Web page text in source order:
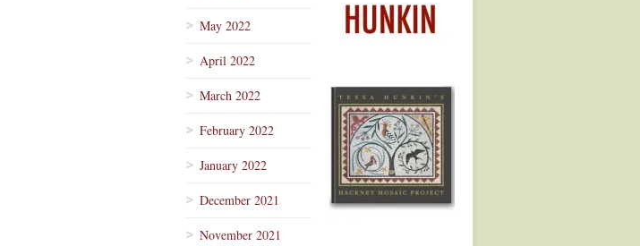
May 2022
April 2022
March 2022
February 2022
January 2022
December 2021
November 2021